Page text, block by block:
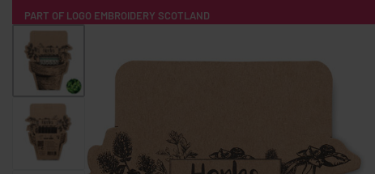
PART OF LOGO EMBROIDERY SCOTLAND
HOME PRODUCTS
PRODUCT SOURCING
ALL PRODUCTS